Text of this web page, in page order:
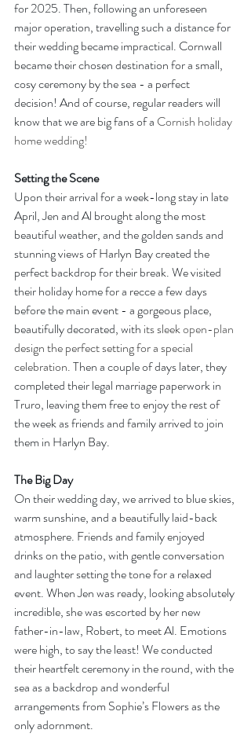
for 2025. Then, following an unforeseen
major operation, travelling such a distance for
their wedding became impractical. Cornwall
became their chosen destination for a small,
cosy ceremony by the sea - a perfect
decision! And of course, regular readers will
know that we are big fans of a Cornish holiday
home wedding!
Setting the Scene
Upon their arrival for a week-long stay in late
April, Jen and Al brought along the most
beautiful weather, and the golden sands and
stunning views of Harlyn Bay created the
perfect backdrop for their break. We visited
their holiday home for a recce a few days
before the main event - a gorgeous place,
beautifully decorated, with its sleek open-plan
design the perfect setting for a special
celebration. Then a couple of days later, they
completed their legal marriage paperwork in
Truro, leaving them free to enjoy the rest of
the week as friends and family arrived to join
them in Harlyn Bay.
The Big Day
On their wedding day, we arrived to blue skies,
warm sunshine, and a beautifully laid-back
atmosphere. Friends and family enjoyed
drinks on the patio, with gentle conversation
and laughter setting the tone for a relaxed
event. When Jen was ready, looking absolutely
incredible, she was escorted by her new
father-in-law, Robert, to meet Al. Emotions
were high, to say the least! We conducted
their heartfelt ceremony in the round, with the
sea as a backdrop and wonderful
arrangements from Sophie’s Flowers as the
only adornment.